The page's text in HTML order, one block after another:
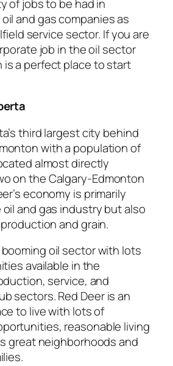
of jobs to be had in
and gas companies as
service sector. If you are
job in the oil sector
is a perfect place to start
third largest city behind
with a population of
almost directly
on the Calgary-Edmonton
economy is primarily
and gas industry but also
and grain.
booming oil sector with lots
available in the
service, and
sectors. Red Deer is an
to live with lots of
reasonable living
great neighborhoods and